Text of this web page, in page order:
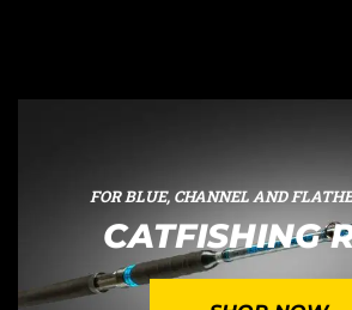
FOR BLUE, CHANNEL AND
CATFISHING